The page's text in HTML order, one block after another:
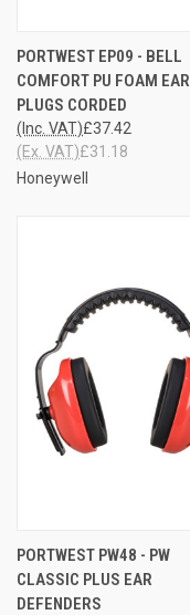
PORTWEST EP09 - BELL
COMFORT PU FOAM EAR
PLUGS CORDED
£37.42
(Inc. VAT)
£31.18
(Ex. VAT)
Honeywell
PORTWEST PW48 - PW
CLASSIC PLUS EAR
DEFENDERS